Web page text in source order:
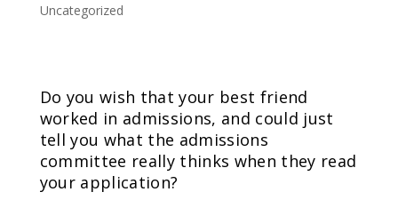
Uncategorized
Do you wish that your best friend
worked in admissions, and could just
tell you what the admissions
committee really thinks when they read
your application?